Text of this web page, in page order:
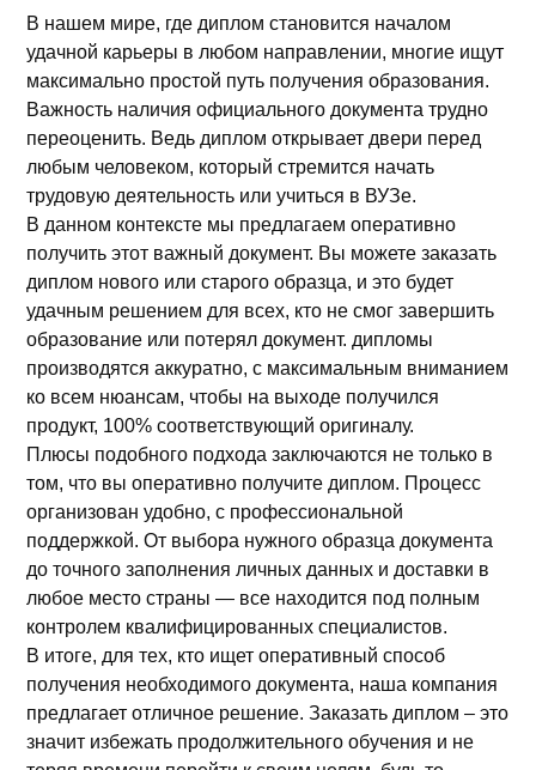
В нашем мире, где диплом становится началом
удачной карьеры в любом направлении, многие ищут
максимально простой путь получения образования.
Важность наличия официального документа трудно
переоценить. Ведь диплом открывает двери перед
любым человеком, который стремится начать
трудовую деятельность или учиться в ВУЗе.
В данном контексте мы предлагаем оперативно
получить этот важный документ. Вы можете заказать
диплом нового или старого образца, и это будет
удачным решением для всех, кто не смог завершить
образование или потерял документ. дипломы
производятся аккуратно, с максимальным вниманием
ко всем нюансам, чтобы на выходе получился
продукт, 100% соответствующий оригиналу.
Плюсы подобного подхода заключаются не только в
том, что вы оперативно получите диплом. Процесс
организован удобно, с профессиональной
поддержкой. От выбора нужного образца документа
до точного заполнения личных данных и доставки в
любое место страны — все находится под полным
контролем квалифицированных специалистов.
В итоге, для тех, кто ищет оперативный способ
получения необходимого документа, наша компания
предлагает отличное решение. Заказать диплом – это
значит избежать продолжительного обучения и не